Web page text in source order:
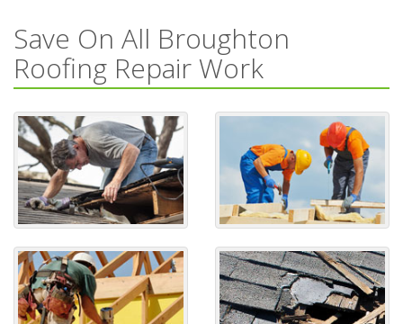
Save On All Broughton
Roofing Repair Work